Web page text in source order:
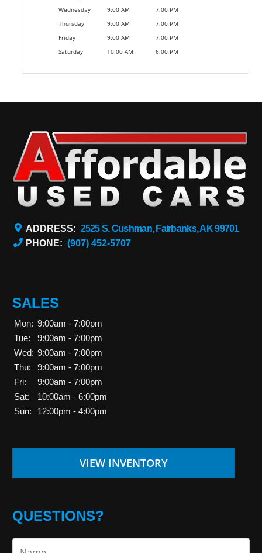
Wednesday
9:00 AM
7:00 PM
Thursday
9:00 AM
7:00 PM
Friday
9:00 AM
7:00 PM
Saturday
10:00 AM 6:00 PM
ADDRESS: 2525 S. Cushman, Fairbanks, AK 99701
PHONE: (907) 452-5707
SALES
Mon: 9:00am - 7:00pm
Tue:
9:00am - 7:00pm
Wed: 9:00am - 7:00pm
Thu:
9:00am - 7:00pm
Fri:
9:00am - 7:00pm
Sat:
10:00am - 6:00pm
Sun:
12:00pm - 4:00pm
VIEW INVENTORY
QUESTIONS?